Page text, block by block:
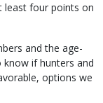
least four points on
and the age-
if hunters and
options we